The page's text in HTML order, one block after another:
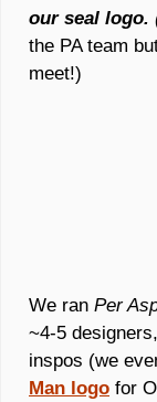
our seal logo.
the PA team
meet!)
We ran Per
~4-5
inspos (we
Man logo for